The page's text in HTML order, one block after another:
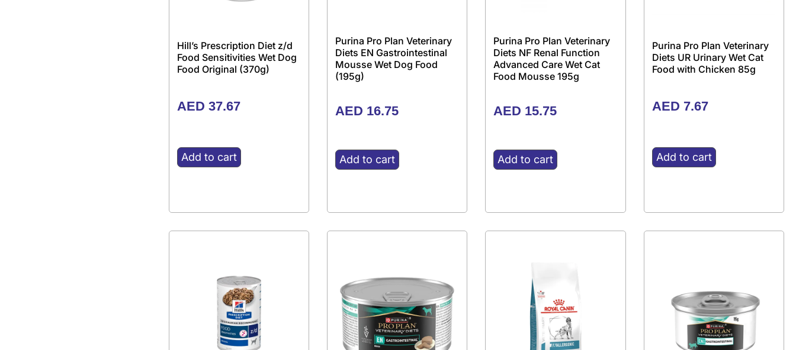
Hill’s Prescription Diet z/d
Food Sensitivities Wet Dog
Food Original (370g)
AED 37.67
Add to cart
Purina Pro Plan Veterinary
Diets EN Gastrointestinal
Mousse Wet Dog Food
(195g)
AED 16.75
Add to cart
Purina Pro Plan Veterinary
Diets NF Renal Function
Advanced Care Wet Cat
Food Mousse 195g
AED 15.75
Add to cart
Purina Pro Plan Veterinary
Diets UR Urinary Wet Cat
Food with Chicken 85g
AED 7.67
Add to cart